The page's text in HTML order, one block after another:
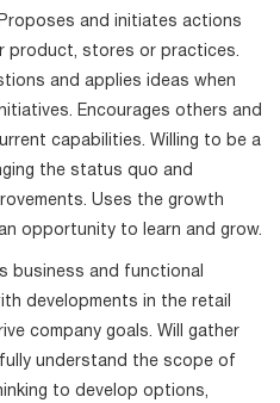
and initiates actions
product, stores or practices.
and applies ideas when
Encourages others and
capabilities. Willing to be a
the status quo and
Uses the growth
opportunity to learn and grow.
business and functional
developments in the retail
company goals. Will gather
understand the scope of
to develop options,